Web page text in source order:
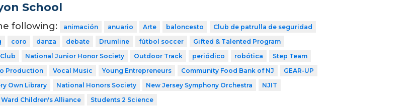
School
following: animación anuario Arte baloncesto
Club de patrulla de seguridad
coro danza debate Drumline fútbol soccer
Gifted & Talented Program
National Junior Honor Society Outdoor Track periódico robótica
Step Team
Production Vocal Music Young Entrepreneurs Community Food Bank of NJ
GEAR-UP
Own Library National Honors Society New Jersey Symphony Orchestra
NJIT
Children's Alliance
Students 2 Science